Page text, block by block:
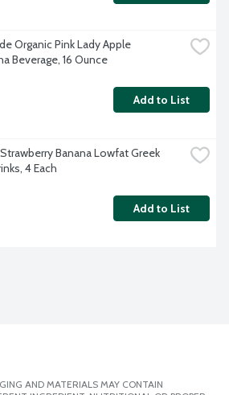
Organic Pink Lady Apple
Beverage, 16 Ounce
Add to List
Banana Lowfat Greek
4 Each
Add to List
AND MATERIALS MAY CONTAIN